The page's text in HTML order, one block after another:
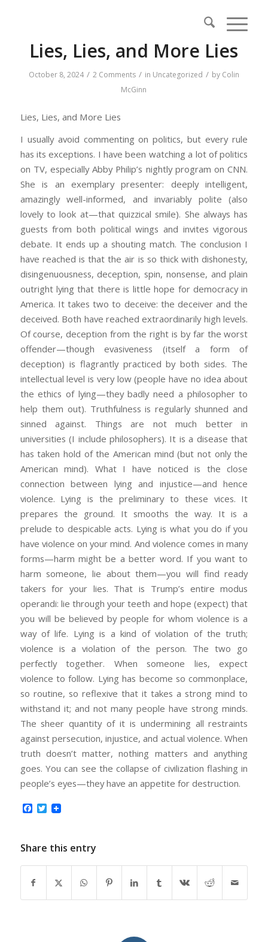
Lies, Lies, and More Lies
October 8, 2024 / 2 Comments / in Uncategorized / by Colin
McGinn
Lies, Lies, and More Lies
I usually avoid commenting on politics, but every rule
has its exceptions. I have been watching a lot of politics
on TV, especially Abby Philip’s nightly program on CNN.
She is an exemplary presenter: deeply intelligent,
amazingly well-informed, and invariably polite (also
lovely to look at—that quizzical smile). She always has
guests from both political wings and invites vigorous
debate. It ends up a shouting match. The conclusion I
have reached is that the air is so thick with dishonesty,
disingenuousness, deception, spin, nonsense, and plain
outright lying that there is little hope for democracy in
America. It takes two to deceive: the deceiver and the
deceived. Both have reached extraordinarily high levels.
Of course, deception from the right is by far the worst
offender—though evasiveness (itself a form of
deception) is flagrantly practiced by both sides. The
intellectual level is very low (people have no idea about
the ethics of lying—they badly need a philosopher to
help them out). Truthfulness is regularly shunned and
sinned against. Things are not much better in
universities (I include philosophers). It is a disease that
has taken hold of the American mind (but not only the
American mind). What I have noticed is the close
connection between lying and injustice—and hence
violence. Lying is the preliminary to these vices. It
prepares the ground. It smooths the way. It is a
prelude to despicable acts. Lying is what you do if you
have violence on your mind. And violence comes in many
forms—harm might be a better word. If you want to
harm someone, lie about them—you will find ready
takers for your lies. That is Trump’s entire modus
operandi: lie through your teeth and hope (expect) that
you will be believed by people for whom violence is a
way of life. Lying is a kind of violation of the truth;
violence is a violation of the person. The two go
perfectly together. When someone lies, expect
violence to follow. Lying has become so commonplace,
so routine, so reflexive that it takes a strong mind to
withstand it; and not many people have strong minds.
The sheer quantity of it is undermining all restraints
against persecution, injustice, and actual violence. When
truth doesn’t matter, nothing matters and anything
goes. You can see the collapse of civilization flashing in
people’s eyes—they have an appetite for destruction.
Facebook
Twitter
Share this entry